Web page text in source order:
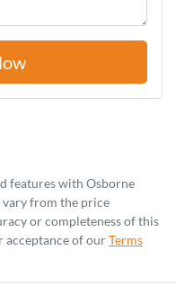
features with Osborne
vary from the price
or completeness of this
acceptance of ourTerms